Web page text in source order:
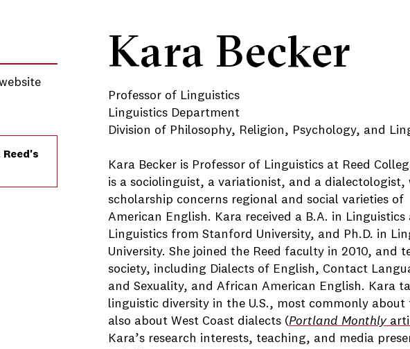
Kara Becker
Professor of Linguistics
Linguistics Department
Division of Philosophy, Religion, Psychology, and
Kara Becker is Professor of Linguistics at Reed
is a sociolinguist, a variationist, and a dialectologist,
scholarship concerns regional and social varieties of
American English. Kara received a B.A. in
Linguistics from Stanford University, and Ph.D. in
University. She joined the Reed faculty in 2010, and
society, including Dialects of English, Contact
and Sexuality, and African American English. Kara
linguistic diversity in the U.S., most commonly
also about West Coast dialects (Portland Monthly
Kara’s research interests, teaching, and media